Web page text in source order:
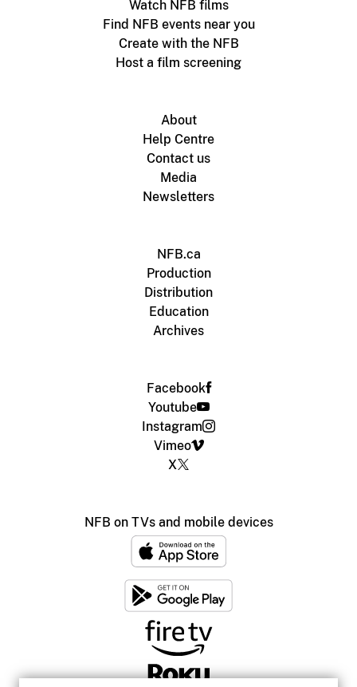
Watch NFB films
Find NFB events near you
Create with the NFB
Host a film screening
About
Help Centre
Contact us
Media
Newsletters
NFB.ca
Production
Distribution
Education
Archives
Facebook
Youtube
Instagram
Vimeo
X
NFB on TVs and mobile devices